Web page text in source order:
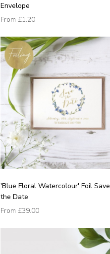
Envelope
From £1.20
'Blue Floral Watercolour' Foil Save
the Date
From £39.00